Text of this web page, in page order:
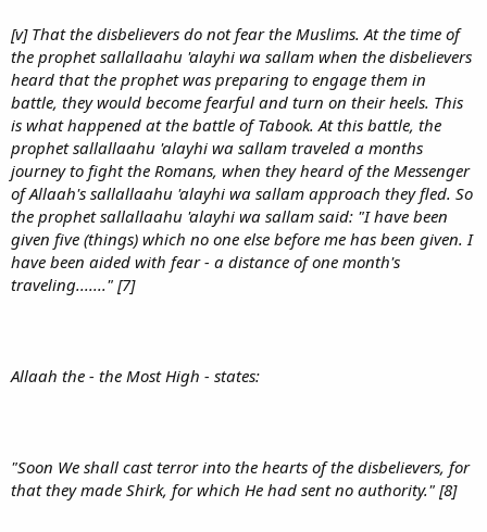
[v] That the disbelievers do not fear the Muslims. At the time of
the prophet sallallaahu 'alayhi wa sallam when the disbelievers
heard that the prophet was preparing to engage them in
battle, they would become fearful and turn on their heels. This
is what happened at the battle of Tabook. At this battle, the
prophet sallallaahu 'alayhi wa sallam traveled a months
journey to fight the Romans, when they heard of the Messenger
of Allaah's sallallaahu 'alayhi wa sallam approach they fled. So
the prophet sallallaahu 'alayhi wa sallam said: "I have been
given five (things) which no one else before me has been given. I
have been aided with fear - a distance of one month's
traveling......." [7]
Allaah the - the Most High - states:
"Soon We shall cast terror into the hearts of the disbelievers, for
that they made Shirk, for which He had sent no authority." [8]